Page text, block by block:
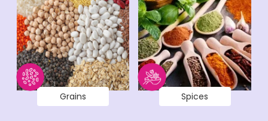
Grains Spices